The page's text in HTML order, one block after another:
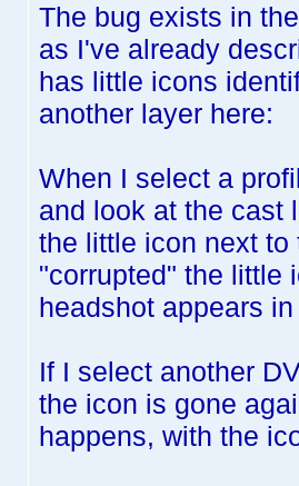
The bug exists in
as I've already
has little icons
another layer here:
When I select a
and look at the cast
the little icon next
"corrupted" the little
headshot appears
If I select another
the icon is gone
happens, with the